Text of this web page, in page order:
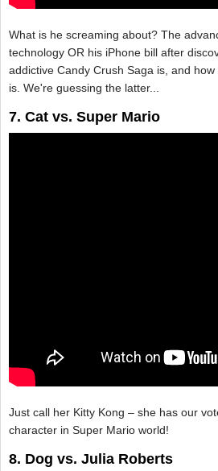
What is he screaming about? The
technology OR his iPhone bill after
addictive Candy Crush Saga is, and
is. We're guessing the latter...
7. Cat vs. Super Mario
Just call her Kitty Kong – she has our
character in Super Mario world!
8. Dog vs. Julia Roberts